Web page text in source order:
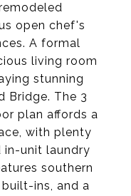
open chef's
A formal
living room
stunning
Bridge. The 3
plan affords a
with plenty
unit laundry
southern
ins, and a